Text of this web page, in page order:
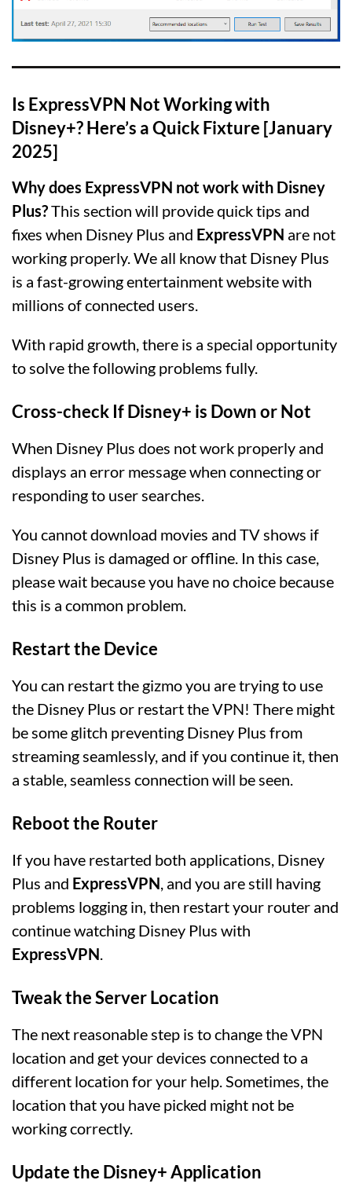
Is ExpressVPN Not Working with
Disney+? Here’s a Quick Fixture [January
2025]
Why does ExpressVPN not work with Disney
Plus?This section will provide quick tips and
fixes when Disney Plus and ExpressVPN are not
working properly. We all know that Disney Plus
is a fast-growing entertainment website with
millions of connected users.
With rapid growth, there is a special opportunity
to solve the following problems fully.
Cross-check If Disney+ is Down or Not
When Disney Plus does not work properly and
displays an error message when connecting or
responding to user searches.
You cannot download movies and TV shows if
Disney Plus is damaged or offline. In this case,
please wait because you have no choice because
this is a common problem.
Restart the Device
You can restart the gizmo you are trying to use
the Disney Plus or restart the VPN! There might
be some glitch preventing Disney Plus from
streaming seamlessly, and if you continue it, then
a stable, seamless connection will be seen.
Reboot the Router
If you have restarted both applications, Disney
Plus and ExpressVPN, and you are still having
problems logging in, then restart your router and
continue watching Disney Plus with
ExpressVPN.
Tweak the Server Location
The next reasonable step is to change the VPN
location and get your devices connected to a
different location for your help. Sometimes, the
location that you have picked might not be
working correctly.
Update the Disney+ Application